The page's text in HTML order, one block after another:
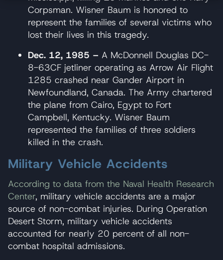
Corpsman. Wisner Baum is honored to
represent the families of several victims who
lost their lives in this tragedy.
Dec. 12, 1985 – A McDonnell Douglas DC-
8-63CF jetliner operating as Arrow Air Flight
1285 crashed near Gander Airport in
Newfoundland, Canada. The Army chartered
the plane from Cairo, Egypt to Fort
Campbell, Kentucky. Wisner Baum
represented the families of three soldiers
killed in the crash.
Military Vehicle Accidents
According to data from the Naval Health Research
Center, military vehicle accidents are a major
source of non-combat injuries. During Operation
Desert Storm, military vehicle accidents
accounted for nearly 20 percent of all non-
combat hospital admissions.